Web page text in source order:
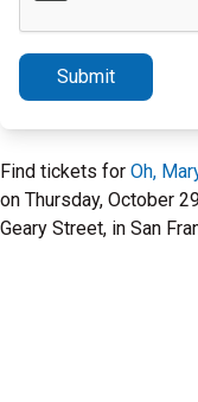
Submit
Find tickets for Oh,
on Thursday, October
Geary Street, in San